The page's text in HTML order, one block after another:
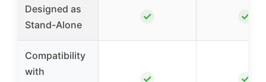
Designed as
Stand-Alone
✓ ✓
Compatibility
with
✓ ✓